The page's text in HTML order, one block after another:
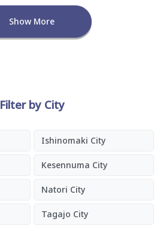
Show More
Filter by City
Ishinomaki City
Kesennuma City
Natori City
Tagajo City